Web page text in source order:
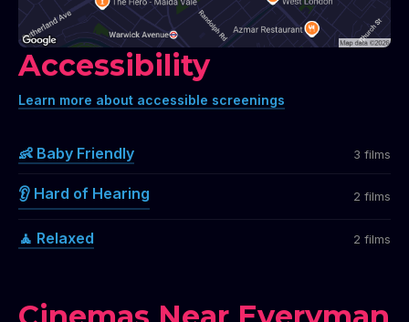
Accessibility
Learn more about accessible screenings
👶 Baby Friendly 3 films
👂 Hard of Hearing 2 films
🧘 Relaxed 2 films